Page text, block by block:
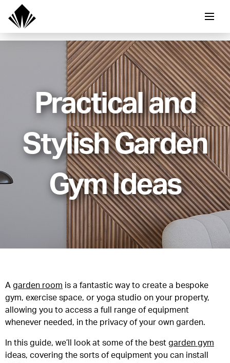
Practical and
Stylish Garden
Gym Ideas
A garden room is a fantastic way to create a bespoke
gym, exercise space, or yoga studio on your property,
allowing you to access a full range of equipment
whenever needed, in the privacy of your own garden.
In this guide, we’ll look at some of the best garden gym
ideas, covering the sorts of equipment you can install